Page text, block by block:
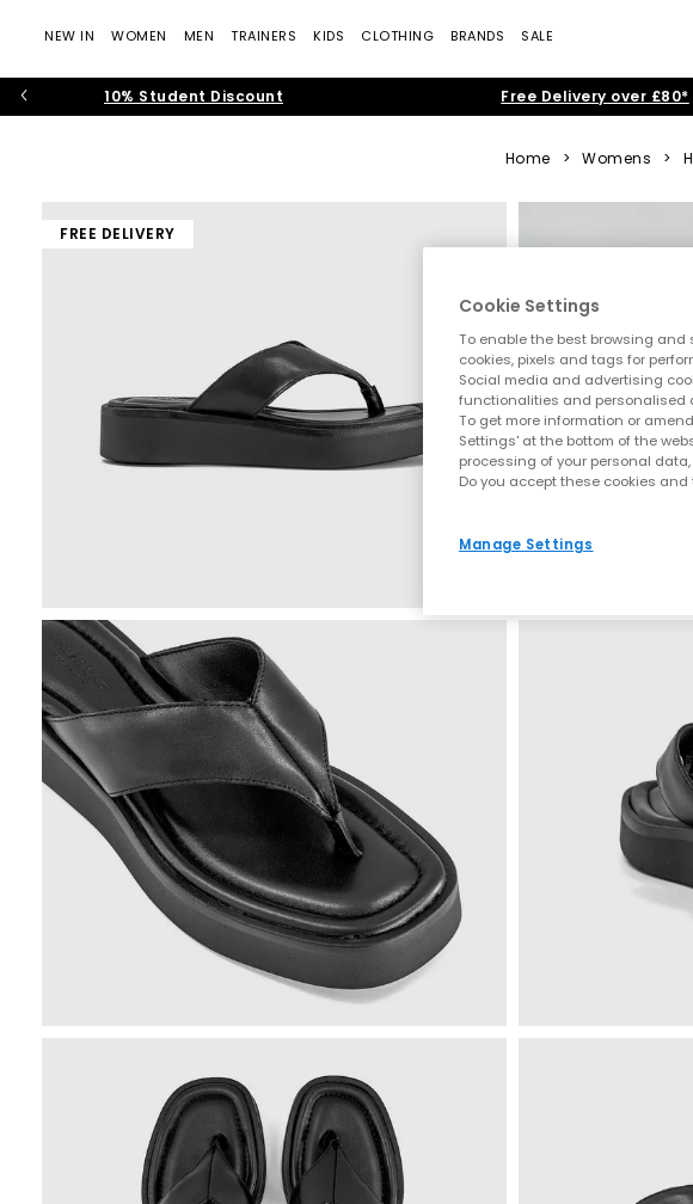
NEW IN WOMEN MEN TRAINERS KIDS CLOTHING BRANDS SALE
10% Student Discount Free Delivery over £80*
Home > Womens >
FREE DELIVERY
Cookie Settings
To enable the best browsing and
cookies, pixels and tags for
Social media and advertising
functionalities and personalised
To get more information or
Settings' at the bottom of the
processing of your personal
Do you accept these cookies
Manage Settings